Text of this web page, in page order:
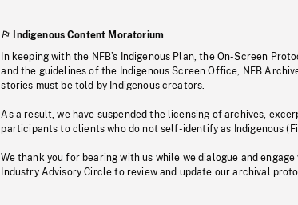
Indigenous Content Moratorium
In keeping with the NFB’s Indigenous Plan, the On-Screen
and the guidelines of the Indigenous Screen Office, NFB
stories must be told by Indigenous creators.
As a result, we have suspended the licensing of archives,
participants to clients who do not self-identify as Indigenous
We thank you for bearing with us while we dialogue and
Industry Advisory Circle to review and update our archival